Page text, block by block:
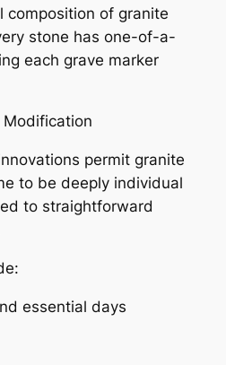
composition of granite
stone has one-of-a-
each grave marker
permit granite
to be deeply individual
to straightforward
essential days